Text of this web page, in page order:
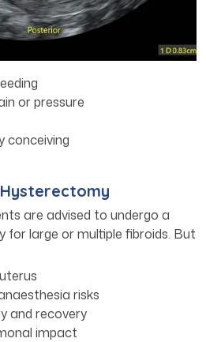
or pressure
conceiving
are advised to undergo a
for large or multiple fibroids. But
risks
and recovery
impact